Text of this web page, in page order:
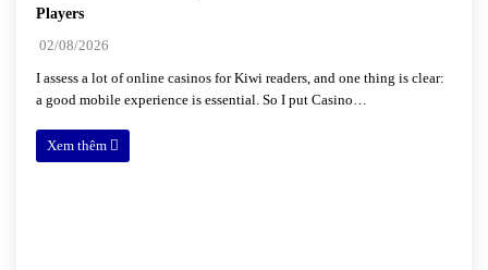
Players
02/08/2026
I assess a lot of online casinos for Kiwi readers, and one thing is clear:
a good mobile experience is essential. So I put Casino…
Xem thêm